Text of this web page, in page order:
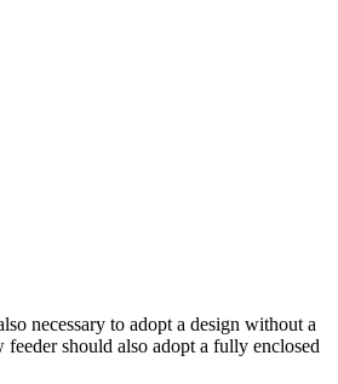
necessary to adopt a design without a
should also adopt a fully enclosed